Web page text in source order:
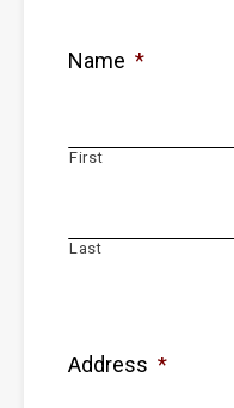
Name *
First
Last
Address *